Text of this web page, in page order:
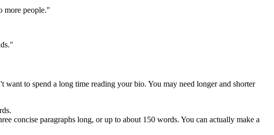
more people."
to spend a long time reading your bio. You may need longer and shorter
concise paragraphs long, or up to about 150 words. You can actually make a